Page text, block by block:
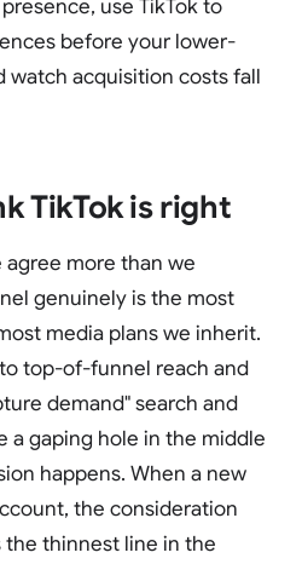
use TikTok to
before your lower-
watch acquisition costs fall
TikTok is right
more than we
genuinely is the most
media plans we inherit.
top-of-funnel reach and
demand" search and
a gaping hole in the middle
happens. When a new
the consideration
the thinnest line in the